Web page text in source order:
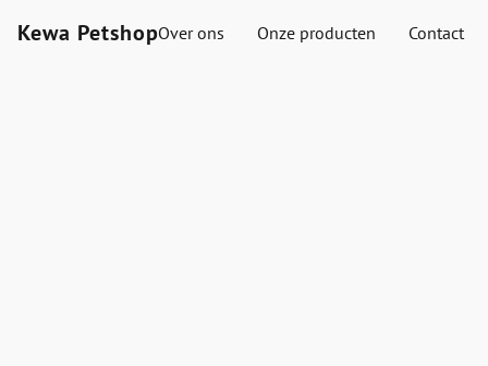
Kewa PetshopOver ons Onze producten Contact